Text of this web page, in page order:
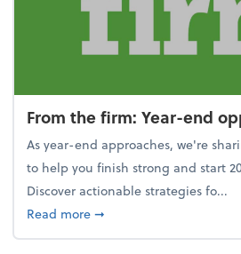
From the firm: Year-end
As year-end approaches, we're
to help you finish strong and start
Discover actionable strategies fo...
Read moreabout From the firm:
➞